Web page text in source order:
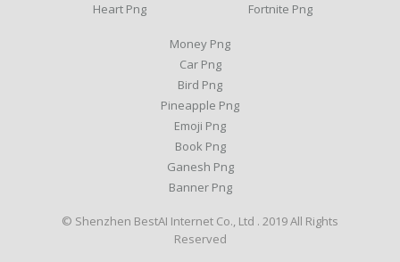
Heart Png
Fortnite Png
Money Png
Car Png
Bird Png
Pineapple Png
Emoji Png
Book Png
Ganesh Png
Banner Png
© Shenzhen BestAI Internet Co., Ltd . 2019 All Rights
Reserved